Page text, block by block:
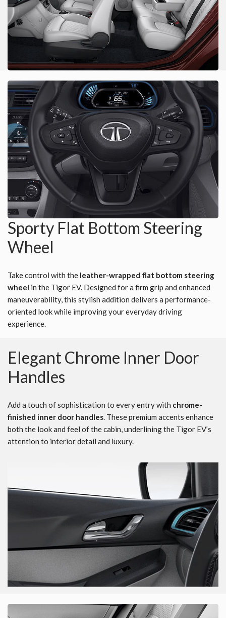
Sporty Flat Bottom Steering
Wheel
Take control with the leather-wrapped flat bottom steering
wheel in the Tigor EV. Designed for a firm grip and enhanced
maneuverability, this stylish addition delivers a performance-
oriented look while improving your everyday driving
experience.
Elegant Chrome Inner Door
Handles
Add a touch of sophistication to every entry with chrome-
finished inner door handles. These premium accents enhance
both the look and feel of the cabin, underlining the Tigor EV’s
attention to interior detail and luxury.